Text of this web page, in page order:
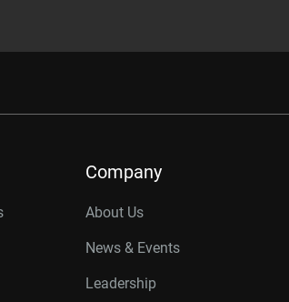
Company
About Us
News & Events
Leadership